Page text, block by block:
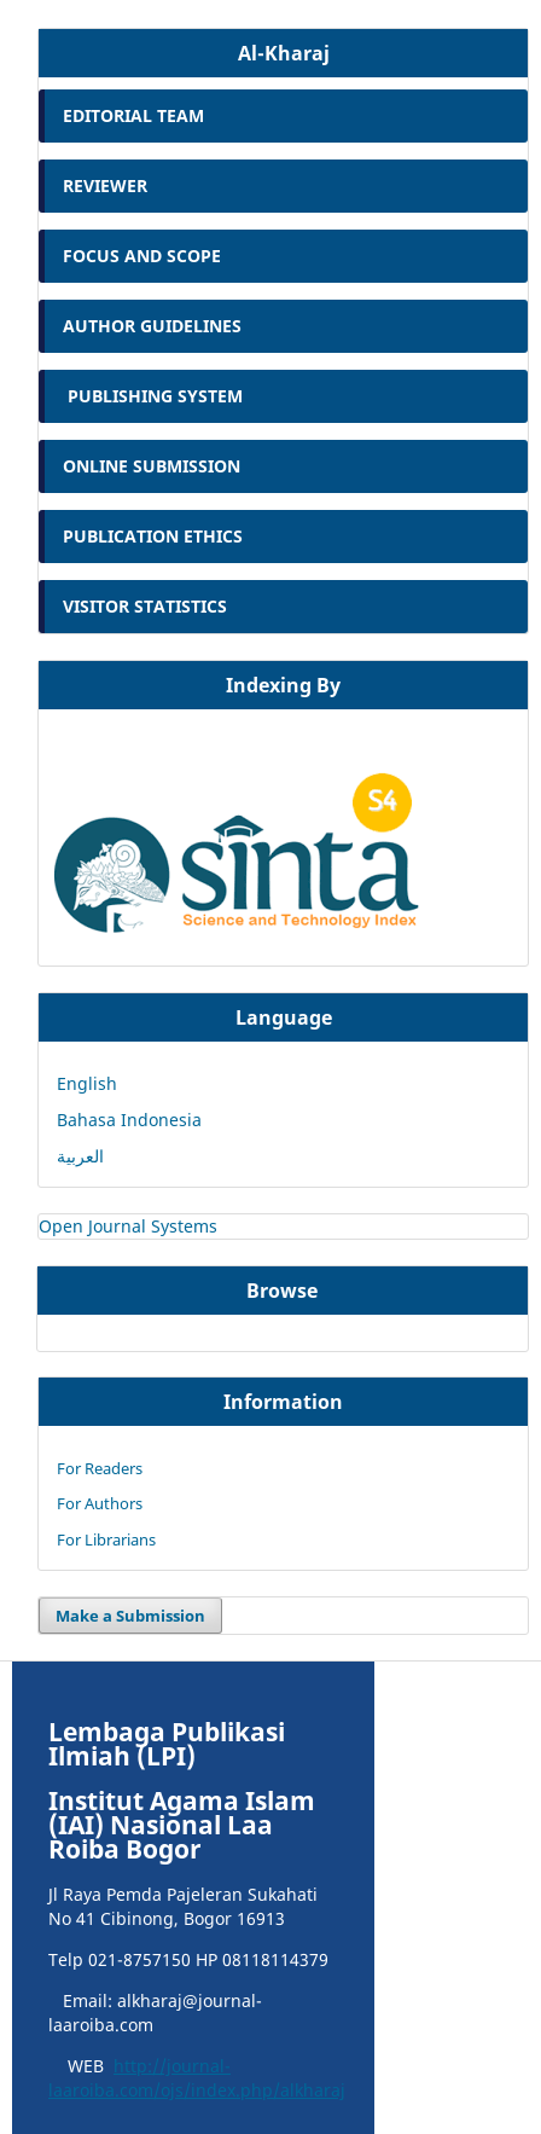
Al-Kharaj
EDITORIAL TEAM
REVIEWER
FOCUS AND SCOPE
AUTHOR GUIDELINES
PUBLISHING SYSTEM
ONLINE SUBMISSION
PUBLICATION ETHICS
VISITOR STATISTICS
Indexing By
Language
English
Bahasa Indonesia
العربية
Open Journal Systems
Browse
Information
For Readers
For Authors
For Librarians
Make a Submission
Lembaga Publikasi
Ilmiah (LPI)
Institut Agama Islam
(IAI) Nasional Laa
Roiba Bogor
Jl Raya Pemda Pajeleran Sukahati
No 41 Cibinong, Bogor 16913
Telp 021-8757150 HP 08118114379
Email: alkharaj@journal-
laaroiba.com
WEB http://journal-
laaroiba.com/ojs/index.php/alkharaj